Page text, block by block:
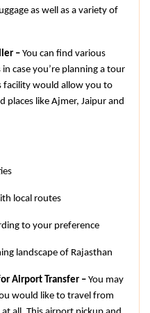
as well as a variety of
– You can find various
case you’re planning a tour
facility would allow you to
places like Ajmer, Jaipur and
local routes
to your preference
landscape of Rajasthan
Airport Transfer – You may
would like to travel from